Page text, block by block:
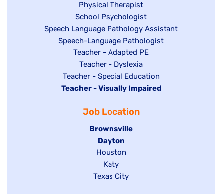
filed
under
under
Show
jobs
filed
under
Physical Therapist
Show
jobs
filed
under
School Psychologist
Show
jobs
Speech Language Pathology Assistant
Show
under
Speech-Language Pathologist
Show
jobs
filed
under
Teacher - Adapted PE
Show
jobs
filed
Teacher - Dyslexia
Show
jobs
under
Teacher - Special Education
Hide
Teacher - Visually Impaired
Job Location
Hide
jobs
filed
under
Brownsville
Hide
jobs
filed
under
Dayton
Show
jobs
filed
Houston
Show
jobs
Katy
Show
Texas City